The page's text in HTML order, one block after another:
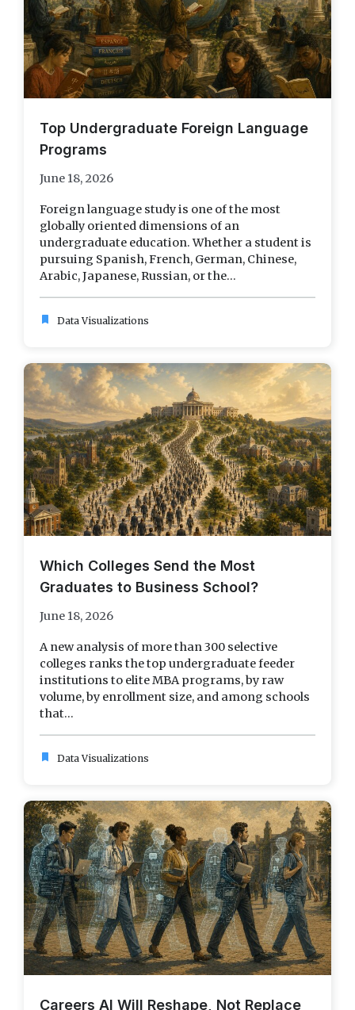
Top Undergraduate Foreign Language
Programs
June 18, 2026
Foreign language study is one of the most
globally oriented dimensions of an
undergraduate education. Whether a student is
pursuing Spanish, French, German, Chinese,
Arabic, Japanese, Russian, or the...
bookmark Data Visualizations
Which Colleges Send the Most
Graduates to Business School?
June 18, 2026
A new analysis of more than 300 selective
colleges ranks the top undergraduate feeder
institutions to elite MBA programs, by raw
volume, by enrollment size, and among schools
that...
bookmark Data Visualizations
Careers AI Will Reshape, Not Replace